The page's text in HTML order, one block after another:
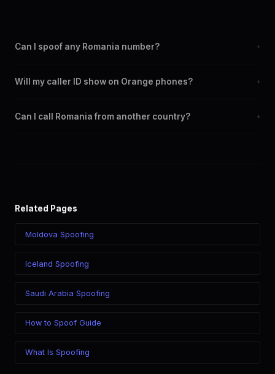
Can I spoof any Romania number? +
including landline and mobile numbers from any Romania city or
Will my caller ID show on Orange phones? +
carriers including Orange, Vodafone, Digi, Telekom.
Can I call Romania from another country? +
Related Pages
Moldova Spoofing
Iceland Spoofing
Saudi Arabia Spoofing
How to Spoof Guide
What Is Spoofing